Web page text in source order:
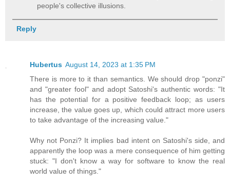
people's collective illusions.
Reply
Hubertus August 14, 2023 at 1:35 PM
There is more to it than semantics. We should drop "ponzi"
and "greater fool" and adopt Satoshi's authentic words: "It
has the potential for a positive feedback loop; as users
increase, the value goes up, which could attract more users
to take advantage of the increasing value."
Why not Ponzi? It implies bad intent on Satoshi's side, and
apparently the loop was a mere consequence of him getting
stuck: "I don't know a way for software to know the real
world value of things."